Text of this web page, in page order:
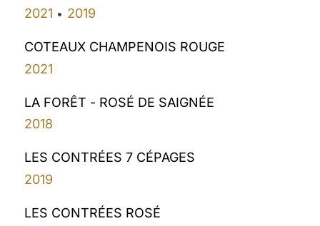
2021 • 2019
COTEAUX CHAMPENOIS ROUGE
2021
LA FORÊT - ROSÉ DE SAIGNÉE
2018
LES CONTRÉES 7 CÉPAGES
2019
LES CONTRÉES ROSÉ